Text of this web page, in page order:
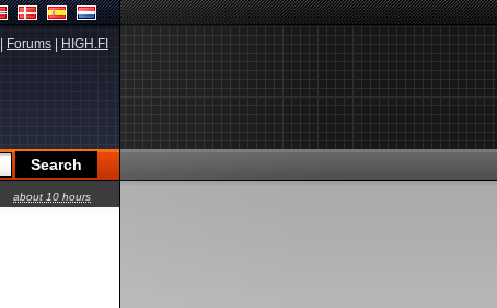
Forums HIGH.FI
about 10 hours